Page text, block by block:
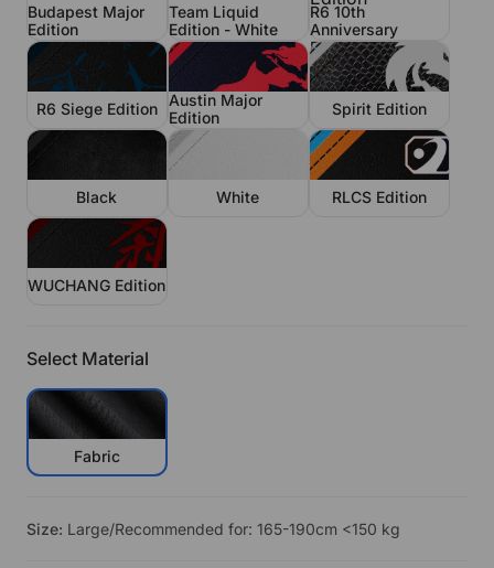
Budapest Major
Edition
Team Liquid
Edition - White
R6 10th
Anniversary
Edition
R6 Siege Edition
Austin Major
Edition
Spirit Edition
Black White RLCS Edition
WUCHANG Edition
Select Material
Fabric
Size: Large/Recommended for: 165-190cm <150 kg